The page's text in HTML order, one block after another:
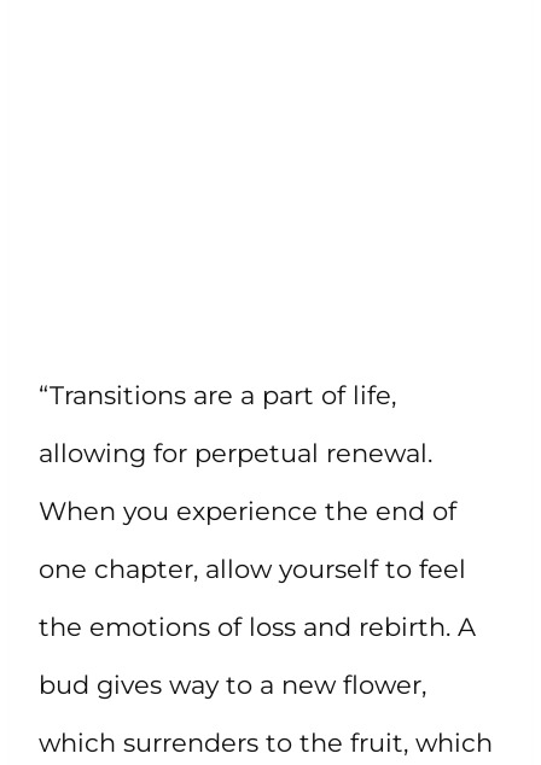
“Transitions are a part of life,
allowing for perpetual renewal.
When you experience the end of
one chapter, allow yourself to feel
the emotions of loss and rebirth. A
bud gives way to a new flower,
which surrenders to the fruit, which